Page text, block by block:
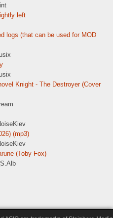
left
logs (that can be used for MOD
Knight - The Destroyer (Cover
(mp3)
(Toby Fox)